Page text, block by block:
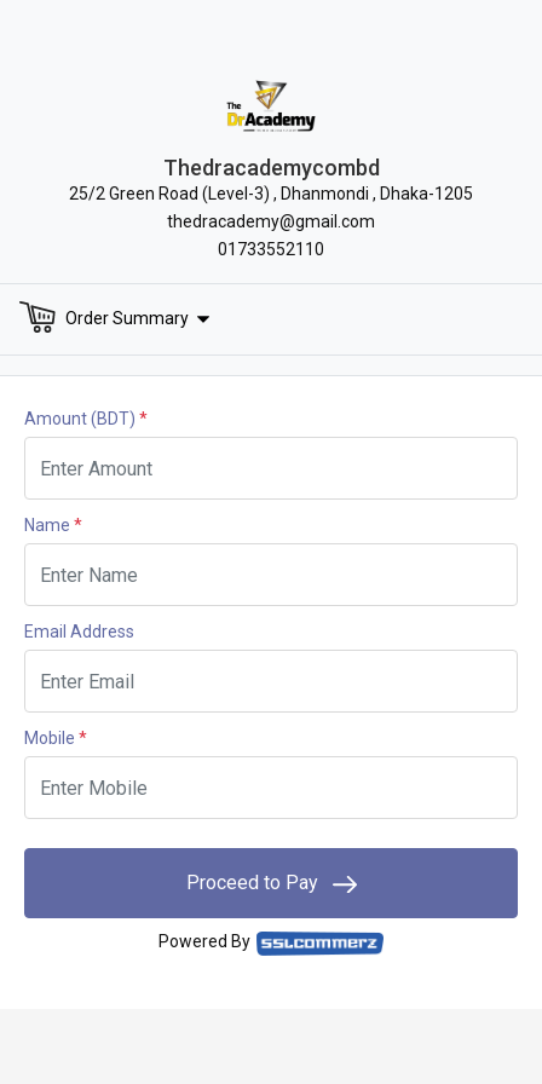
Thedracademycombd
25/2 Green Road (Level-3) , Dhanmondi , Dhaka-1205
thedracademy@gmail.com
01733552110
Order Summary
Amount(BDT) *
Name *
Email Address
Mobile *
Proceed to Pay
Powered By